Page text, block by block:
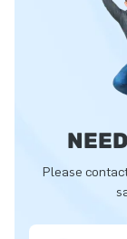
Please